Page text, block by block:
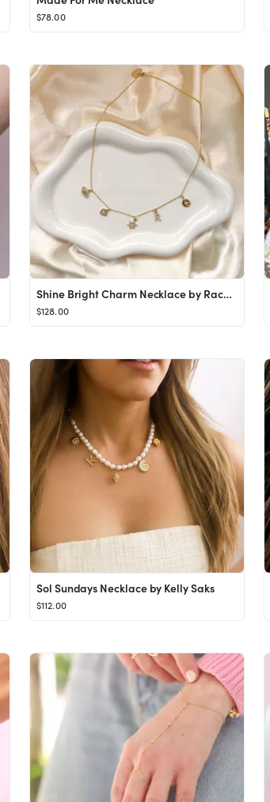
$78.00
Shine Bright Charm Necklace by Rachel Moon
$128.00
Sol Sundays Necklace by Kelly Saks
$112.00